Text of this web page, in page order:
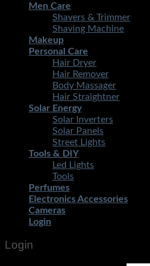
Men Care
Shavers & Trimmer
Shaving Machine
Makeup
Personal Care
Hair Dryer
Hair Remover
Body Massager
Hair Straightner
Solar Energy
Solar Inverters
Solar Panels
Street Lights
Tools & DIY
Led Lights
Tools
Perfumes
Electronics Accessories
Cameras
Login
Login